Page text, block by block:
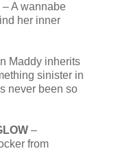
– A wannabe
her inner
Maddy inherits
sinister in
never been so
–
from